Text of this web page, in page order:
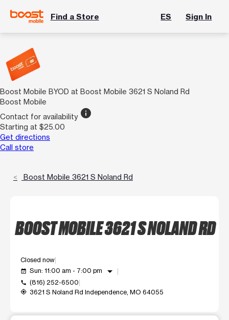
Find a Store ES Sign In
Boost Mobile BYOD at Boost Mobile 3621 S Noland Rd
Boost Mobile
Contact for availability info
Starting at $25.00
Get directions
Call store
Boost Mobile 3621 S Noland Rd
BOOST MOBILE 3621 S NOLAND RD
Closed now
event_available Sun: 11:00 am - 7:00 pm arrow_drop_down
call (816) 252-6500
my_location 3621 S Noland Rd Independence, MO 64055